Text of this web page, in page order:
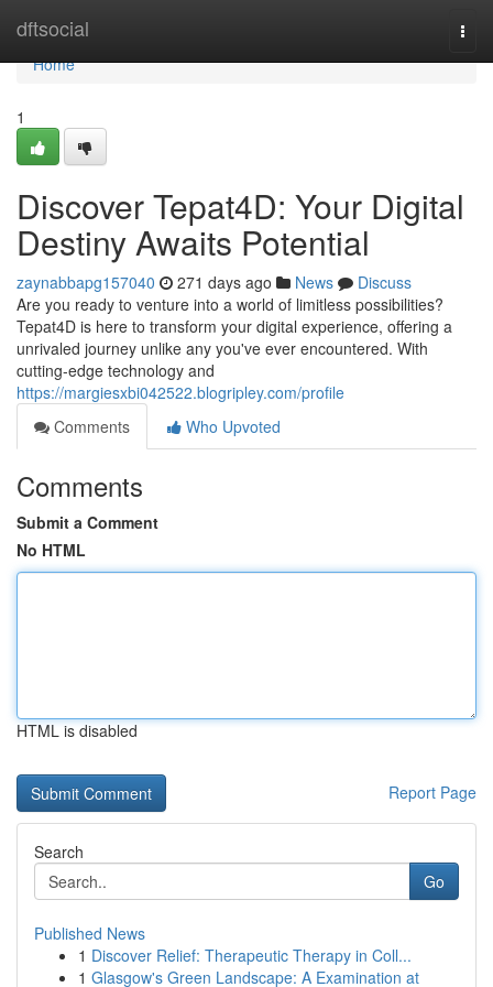
dftsocial
Home
Home
1
Discover Tepat4D: Your Digital
Destiny Awaits Potential
zaynabbapg157040 271 days ago News
Discuss
Are you ready to venture into a world of limitless possibilities?
Tepat4D is here to transform your digital experience, offering a
unrivaled journey unlike any you've ever encountered. With
cutting-edge technology and
https://margiesxbi042522.blogripley.com/profile
Comments
Who Upvoted
Comments
Submit a Comment
No HTML
HTML is disabled
Report Page
Search
Go
Published News
1 Discover Relief: Therapeutic Therapy in Coll...
1 Glasgow's Green Landscape: A Examination at